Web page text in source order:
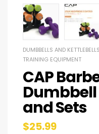
DUMBBELLS AND KETTLEBELLS
TRAINING EQUIPMENT
CAP
and Sets
$25.99